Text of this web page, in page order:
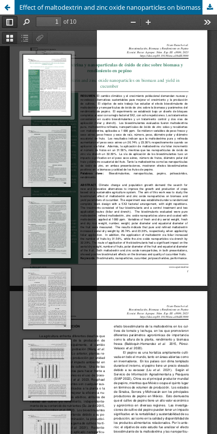
Effect of maltodextrin and zinc oxide nanoparticles on biomass and yield in cucumber